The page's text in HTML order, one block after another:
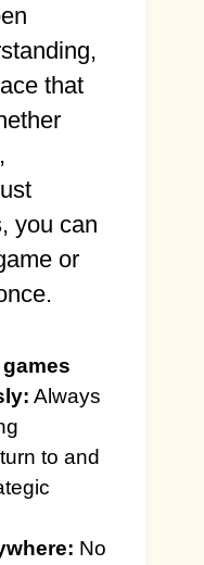
that
you can
or
Always
to and
No